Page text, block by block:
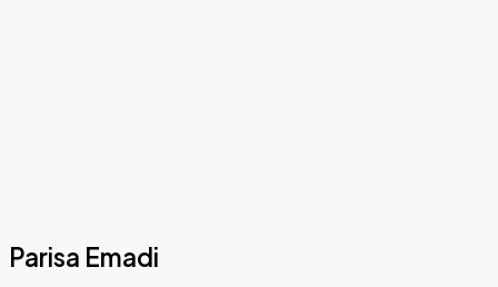
Parisa Emadi